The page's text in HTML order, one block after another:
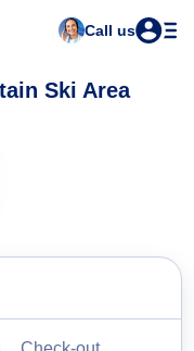
Call us
Ski Area